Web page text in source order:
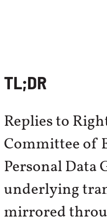
TL;DR
Replies to
Committee of
Personal Data
underlying
mirrored